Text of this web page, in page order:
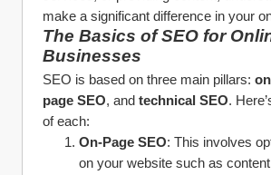
make a significant difference in your
The Basics of SEO for
Businesses
SEO is based on three main pillars:
page SEO, and technical SEO.
of each:
On-Page SEO: This involves
on your website such as